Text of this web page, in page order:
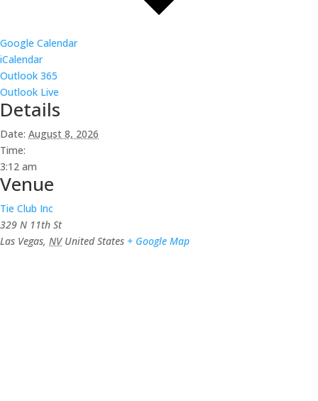
Google Calendar
iCalendar
Outlook 365
Outlook Live
Details
Date: August 8, 2026
Time:
3:12 am
Venue
Tie Club Inc
329 N 11th St
Las Vegas, NV United States + Google Map